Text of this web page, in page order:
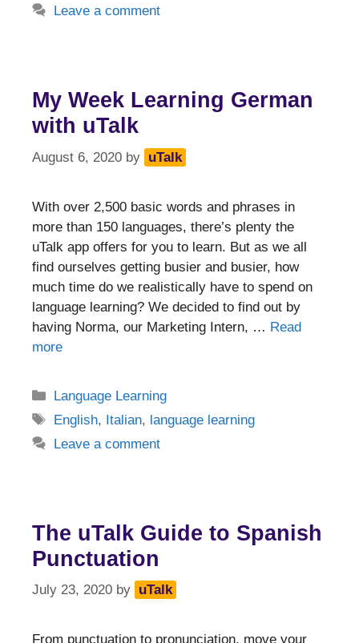
Leave a comment
My Week Learning German
with uTalk
August 6, 2020 by uTalk
With over 2,500 basic words and phrases in
more than 150 languages, there’s plenty the
uTalk app offers for you to learn. But as we all
find ourselves getting busier and busier, how
much time do we realistically have to spend on
language learning? We decided to find out by
having Norma, our Marketing Intern, … Read
more
Categories
Language Learning
Tags
English, Italian, language learning
Leave a comment
The uTalk Guide to Spanish
Punctuation
July 23, 2020 by uTalk
From punctuation to pronunciation, move your